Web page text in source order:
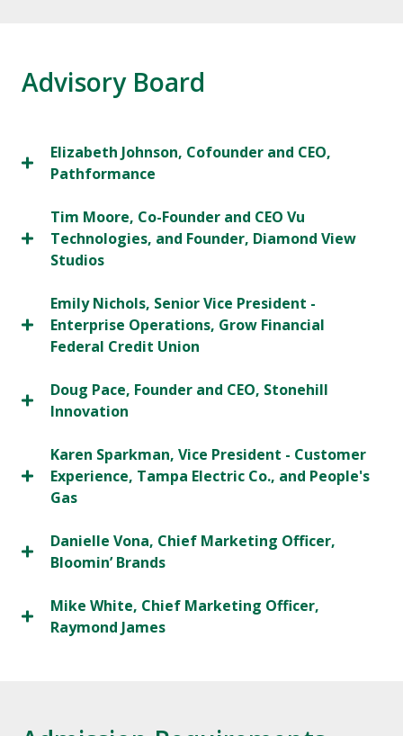
Advisory Board
Elizabeth Johnson, Cofounder and CEO,
Pathformance
Tim Moore, Co-Founder and CEO Vu
Technologies, and Founder, Diamond View
Studios
Emily Nichols, Senior Vice President -
Enterprise Operations, Grow Financial
Federal Credit Union
Doug Pace, Founder and CEO, Stonehill
Innovation
Karen Sparkman, Vice President - Customer
Experience, Tampa Electric Co., and People's
Gas
Danielle Vona, Chief Marketing Officer,
Bloomin’ Brands
Mike White, Chief Marketing Officer,
Raymond James